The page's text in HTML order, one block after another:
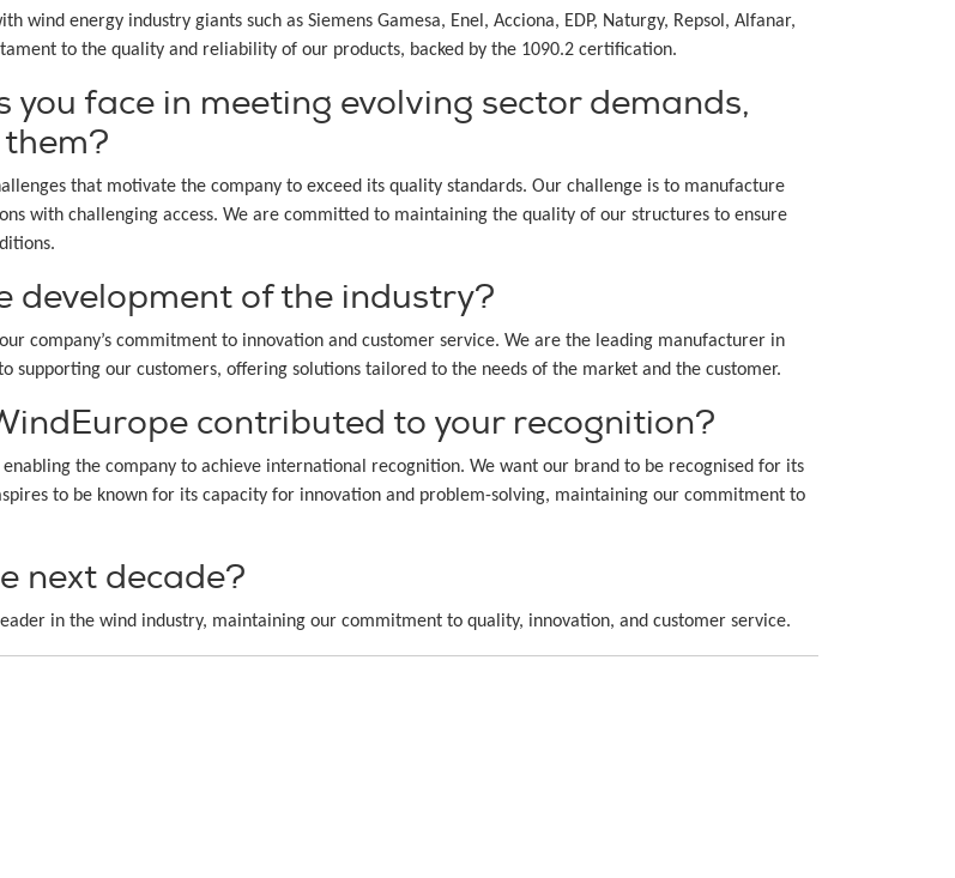
wind energy industry giants such as Siemens Gamesa, Enel, Acciona, EDP, Naturgy, Repsol, Alfanar,
to the quality and reliability of our products, backed by the 1090.2 certification.
face in meeting evolving sector demands,
that motivate the company to exceed its quality standards. Our challenge is to manufacture
with challenging access. We are committed to maintaining the quality of our structures to ensure
development of the industry?
company’s commitment to innovation and customer service. We are the leading manufacturer in
supporting our customers, offering solutions tailored to the needs of the market and the customer.
contributed to your recognition?
the company to achieve international recognition. We want our brand to be recognised for its
to be known for its capacity for innovation and problem-solving, maintaining our commitment to
next decade?
in the wind industry, maintaining our commitment to quality, innovation, and customer service.